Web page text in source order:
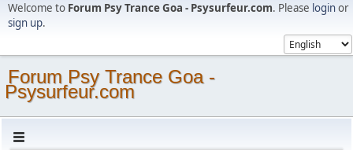
Welcome to Forum Psy Trance Goa - Psysurfeur.com. Please loginor
sign up.
Forum Psy Trance Goa -
Psysurfeur.com